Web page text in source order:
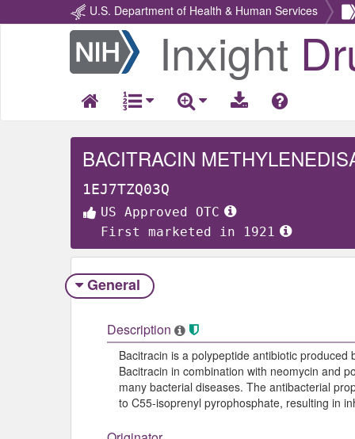
U.S. Department of Health & Human Services
Return
Home
Inxight
BACITRACIN
1EJ7TZQ03Q
US Approved OTC
First marketed in 1921
General
Description
Bacitracin is a polypeptide antibiotic
Bacitracin in combination with neomycin and
many bacterial diseases. The antibacterial
to C55-isoprenyl pyrophosphate, resulting in